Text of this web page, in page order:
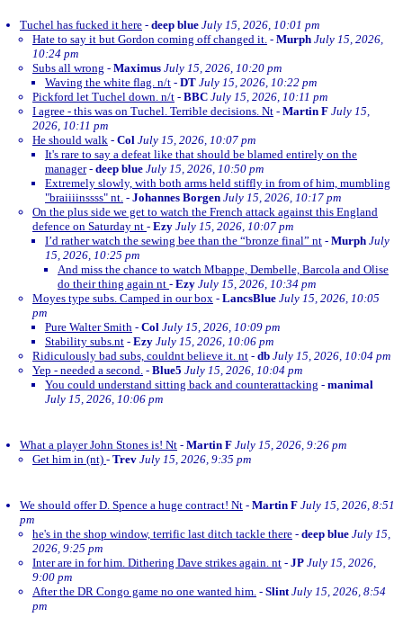
Tuchel has fucked it here - deep blue July 15, 2026, 10:01 pm
Hate to say it but Gordon coming off changed it. - Murph July 15, 2026,
10:24 pm
Subs all wrong - Maximus July 15, 2026, 10:20 pm
Waving the white flag. n/t - DT July 15, 2026, 10:22 pm
Pickford let Tuchel down. n/t - BBC July 15, 2026, 10:11 pm
I agree - this was on Tuchel. Terrible decisions. Nt - Martin F July 15,
2026, 10:11 pm
He should walk - Col July 15, 2026, 10:07 pm
It's rare to say a defeat like that should be blamed entirely on the
manager- deep blue July 15, 2026, 10:50 pm
Extremely slowly, with both arms held stiffly in from of him, mumbling
"braiiiinssss" nt. - Johannes Borgen July 15, 2026, 10:17 pm
On the plus side we get to watch the French attack against this England
defence on Saturday nt - Ezy July 15, 2026, 10:07 pm
I’d rather watch the sewing bee than the “bronze final” nt - Murph July
15, 2026, 10:25 pm
And miss the chance to watch Mbappe, Dembelle, Barcola and Olise
do their thing again nt - Ezy July 15, 2026, 10:34 pm
Moyes type subs. Camped in our box - LancsBlue July 15, 2026, 10:05
pm
Pure Walter Smith - Col July 15, 2026, 10:09 pm
Stability subs.nt - Ezy July 15, 2026, 10:06 pm
Ridiculously bad subs, couldnt believe it. nt - db July 15, 2026, 10:04 pm
Yep - needed a second. - Blue5 July 15, 2026, 10:04 pm
You could understand sitting back and counterattacking - manimal
July 15, 2026, 10:06 pm
What a player John Stones is! Nt - Martin F July 15, 2026, 9:26 pm
Get him in (nt) - Trev July 15, 2026, 9:35 pm
We should offer D. Spence a huge contract! Nt - Martin F July 15, 2026, 8:51
pm
he's in the shop window, terrific last ditch tackle there - deep blue July 15,
2026, 9:25 pm
Inter are in for him. Dithering Dave strikes again. nt - JP July 15, 2026,
9:00 pm
After the DR Congo game no one wanted him. - Slint July 15, 2026, 8:54
pm